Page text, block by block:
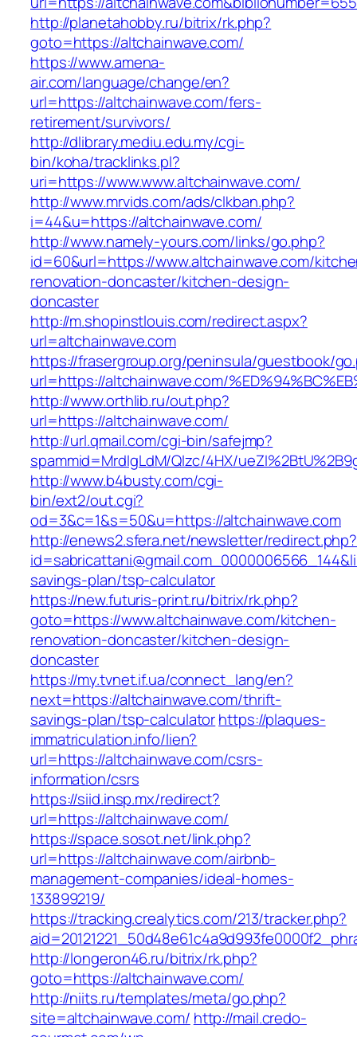
http://planetahobby.ru/bitrix/rk.php?
goto=https://altchainwave.com/
https://www.amena-
air.com/language/change/en?
url=https://altchainwave.com/fers-
retirement/survivors/
http://dlibrary.mediu.edu.my/cgi-
bin/koha/tracklinks.pl?
uri=https://www.www.altchainwave.com/
http://www.mrvids.com/ads/clkban.php?
i=44&u=https://altchainwave.com/
http://www.namely-yours.com/links/go.php?
id=60&url=https://www.altchainwave.com/
renovation-doncaster/kitchen-design-
doncaster
http://m.shopinstlouis.com/redirect.aspx?
url=altchainwave.com
https://frasergroup.org/peninsula/guestbook/
url=https://altchainwave.com/
http://www.orthlib.ru/out.php?
url=https://altchainwave.com/
http://url.qmail.com/cgi-bin/safejmp?
spammid=MrdIgLdM/QIzc/4HX/
http://www.b4busty.com/cgi-
bin/ext2/out.cgi?
od=3&c=1&s=50&u=https://altchainwave.com
http://enews2.sfera.net/newsletter/redirect.php?
savings-plan/tsp-calculator
https://new.futuris-print.ru/bitrix/rk.php?
goto=https://www.altchainwave.com/kitchen-
renovation-doncaster/kitchen-design-
doncaster
https://my.tvnet.if.ua/connect_lang/en?
next=https://altchainwave.com/thrift-
savings-plan/tsp-calculatorhttps://plaques-
immatriculation.info/lien?
url=https://altchainwave.com/csrs-
information/csrs
https://siid.insp.mx/redirect?
url=https://altchainwave.com/
https://space.sosot.net/link.php?
url=https://altchainwave.com/airbnb-
management-companies/ideal-homes-
133899219/
https://tracking.crealytics.com/213/tracker.php?
http://longeron46.ru/bitrix/rk.php?
goto=https://altchainwave.com/
http://niits.ru/templates/meta/go.php?
site=altchainwave.com/ http://mail.credo-